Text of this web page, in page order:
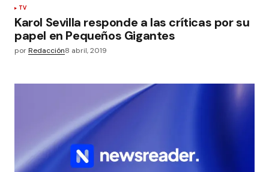
TV
Karol Sevilla responde a las críticas por su
papel en Pequeños Gigantes
porRedacción8 abril, 2019